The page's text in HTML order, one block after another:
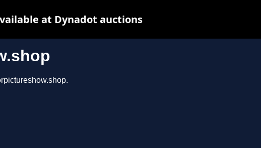
at Dynadot auctions